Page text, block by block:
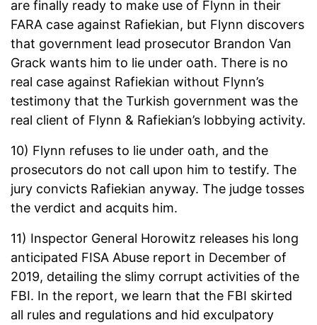
are finally ready to make use of Flynn in their
FARA case against Rafiekian, but Flynn discovers
that government lead prosecutor Brandon Van
Grack wants him to lie under oath. There is no
real case against Rafiekian without Flynn’s
testimony that the Turkish government was the
real client of Flynn & Rafiekian’s lobbying activity.
10) Flynn refuses to lie under oath, and the
prosecutors do not call upon him to testify. The
jury convicts Rafiekian anyway. The judge tosses
the verdict and acquits him.
11) Inspector General Horowitz releases his long
anticipated FISA Abuse report in December of
2019, detailing the slimy corrupt activities of the
FBI. In the report, we learn that the FBI skirted
all rules and regulations and hid exculpatory